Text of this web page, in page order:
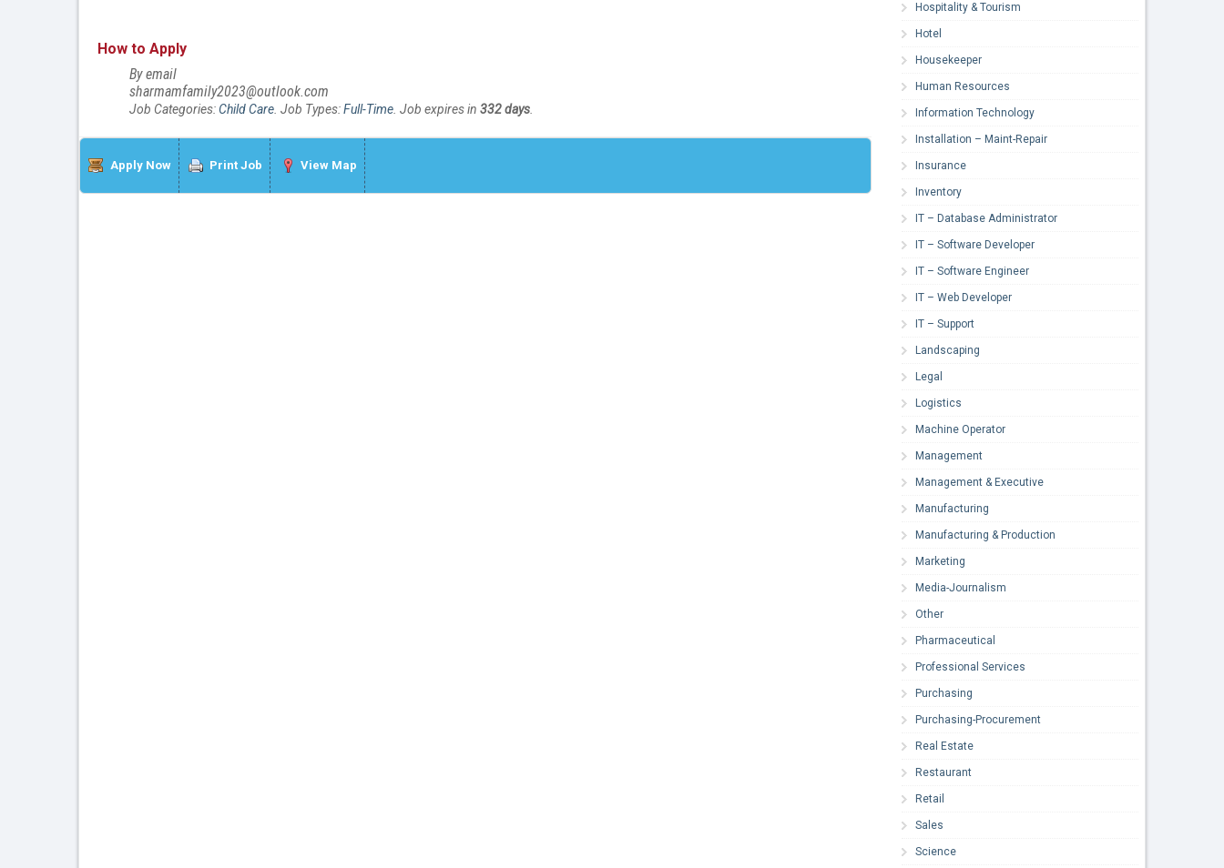
How to Apply
By email
sharmamfamily2023@outlook.com
Job Categories:Child Care. Job Types:Full-Time. Job expires in 332 days.
Apply Now Print Job View Map
Hospitality & Tourism
Hotel
Housekeeper
Human Resources
Information Technology
Installation – Maint-Repair
Insurance
Inventory
IT – Database Administrator
IT – Software Developer
IT – Software Engineer
IT – Web Developer
IT – Support
Landscaping
Legal
Logistics
Machine Operator
Management
Management & Executive
Manufacturing
Manufacturing & Production
Marketing
Media-Journalism
Other
Pharmaceutical
Professional Services
Purchasing
Purchasing-Procurement
Real Estate
Restaurant
Retail
Sales
Science